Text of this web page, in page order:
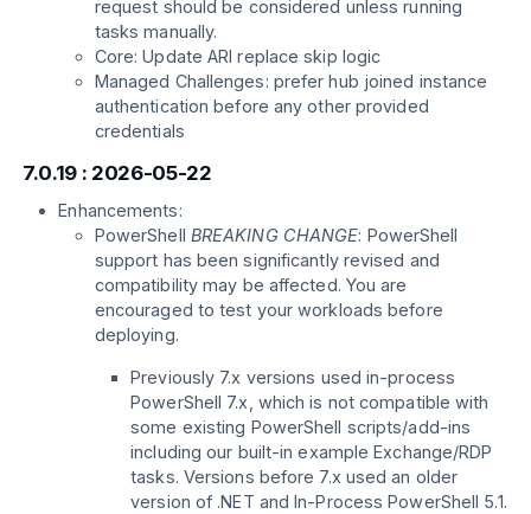
request should be considered unless running
tasks manually.
Core: Update ARI replace skip logic
Managed Challenges: prefer hub joined instance
authentication before any other provided
credentials
7.0.19 : 2026-05-22
Enhancements:
PowerShell BREAKING CHANGE: PowerShell
support has been significantly revised and
compatibility may be affected. You are
encouraged to test your workloads before
deploying.
Previously 7.x versions used in-process
PowerShell 7.x, which is not compatible with
some existing PowerShell scripts/add-ins
including our built-in example Exchange/RDP
tasks. Versions before 7.x used an older
version of .NET and In-Process PowerShell 5.1.